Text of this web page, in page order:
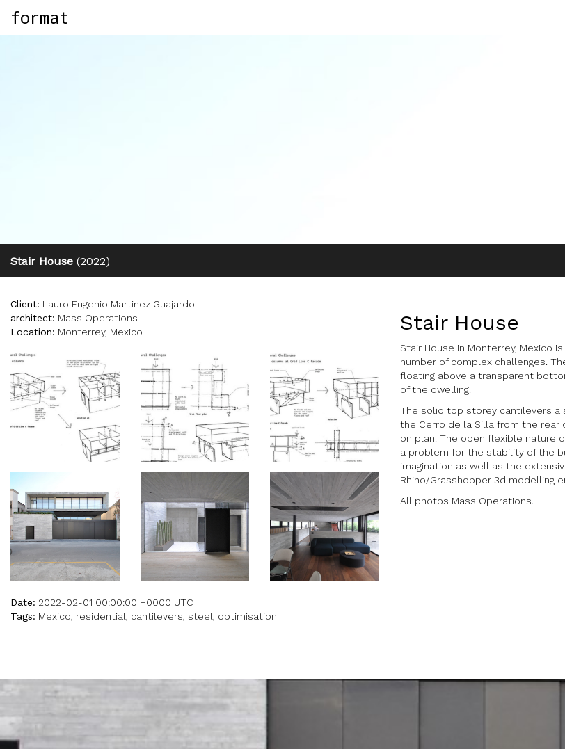
format
Stair House (2022)
Client: Lauro Eugenio Martinez Guajardo
architect: Mass Operations
Location: Monterrey, Mexico
Date: 2022-02-01 00:00:00 +0000 UTC
Tags: Mexico, residential, cantilevers, steel, optimisation
Stair House
Stair House in Monterrey, Mexico
number of complex challenges.
floating above a transparent
of the dwelling.
The solid top storey cantilevers a
the Cerro de la Silla from the
on plan. The open flexible nature
a problem for the stability of the
imagination as well as the
Rhino/Grasshopper 3d modelling
All photos Mass Operations.